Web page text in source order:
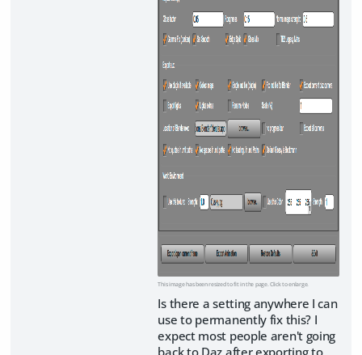
This image has been resized to fit in the page. Click to enlarge.
Is there a setting anywhere I can
use to permanently fix this? I
expect most people aren't going